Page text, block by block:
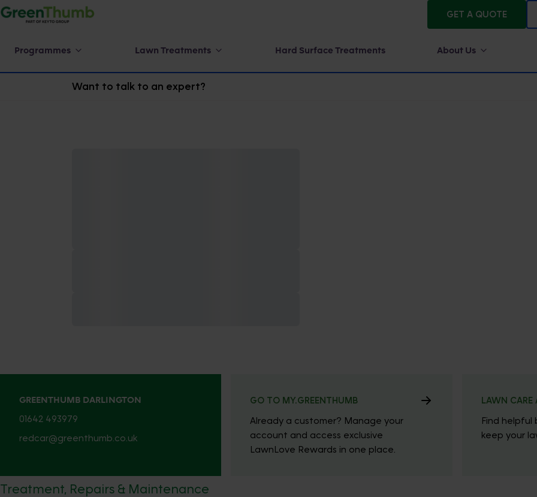
GET A QUOTE
Programmes Lawn Treatments Hard Surface Treatments About Us
Want to talk to an expert?
GREENTHUMB DARLINGTON
01642 493979
redcar@greenthumb.co.uk
GO TO MY.GREENTHUMB
Already a customer? Manage your
account and access exclusive
LawnLove Rewards in one place.
LAWN CARE
Find
keep your
Treatment, Repairs & Maintenance